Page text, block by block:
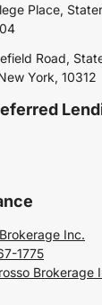
Place,
Road,
York, 10312
Inc.
1775
Brokerage